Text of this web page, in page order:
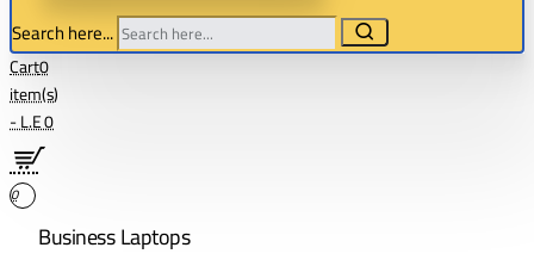
Search here...
Cart0
item(s)
- L.E 0
0
Business Laptops